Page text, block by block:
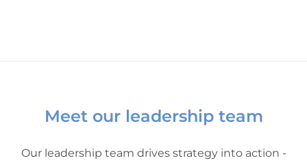
Meet our leadership team
Our leadership team drives strategy into action -